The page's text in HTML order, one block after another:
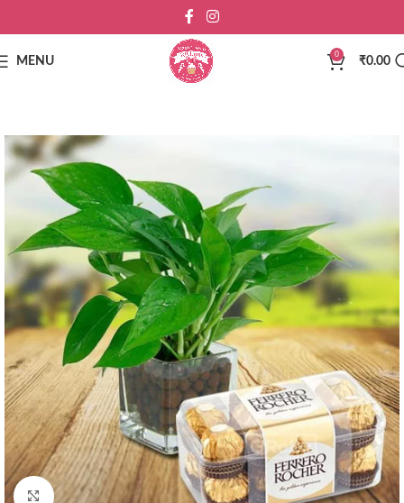
MENU
0
₹0.00
Click to enlarge